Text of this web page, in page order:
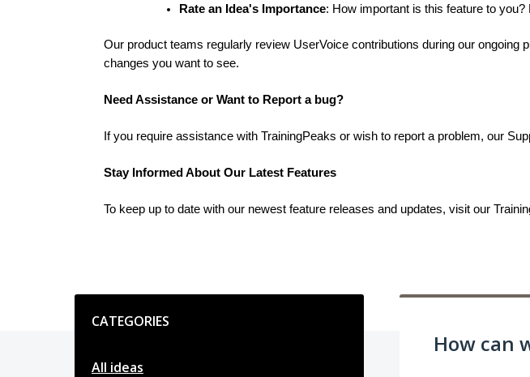
Rate an Idea's Importance: How important is this feature to
Our product teams regularly review UserVoice contributions during our
changes you want to see.
Need Assistance or Want to Report a bug?
If you require assistance with TrainingPeaks or wish to report a problem, our
Stay Informed About Our Latest Features
To keep up to date with our newest feature releases and updates, visit our
CATEGORIES
All ideas
How can